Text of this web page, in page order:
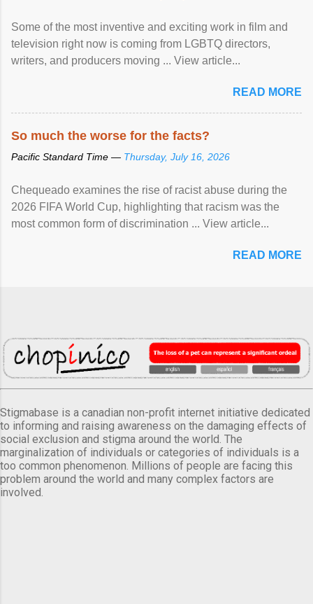
Some of the most inventive and exciting work in film and
television right now is coming from LGBTQ directors,
writers, and producers moving ... View article...
READ MORE
So much the worse for the facts?
Pacific Standard Time — Thursday, July 16, 2026
Chequeado examines the rise of racist abuse during the
2026 FIFA World Cup, highlighting that racism was the
most common form of discrimination ... View article...
READ MORE
Stigmabase is a canadian non-profit internet initiative dedicated
to informing and raising awareness on the damaging effects of
social exclusion and stigma around the world. The
marginalization of individuals or categories of individuals is a
too common phenomenon. Millions of people are facing this
problem around the world and many complex factors are
involved.